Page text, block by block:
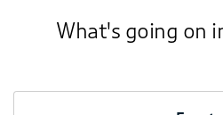
What's going on